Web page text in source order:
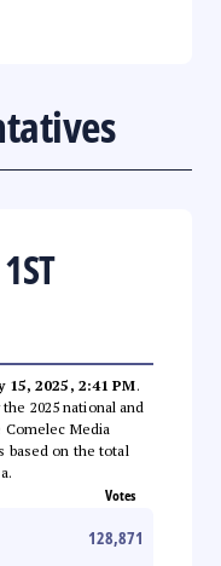
15, 2025, 2:41 PM.
2025 national and
Media
based on the total
Votes
128,871